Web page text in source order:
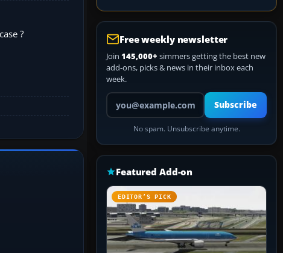
?
Free weekly newsletter
Join 145,000+ simmers getting the best new
add-ons, picks & news in their inbox each
week.
Your email address
Subscribe
No spam. Unsubscribe anytime.
Featured Add-on
EDITOR’S PICK